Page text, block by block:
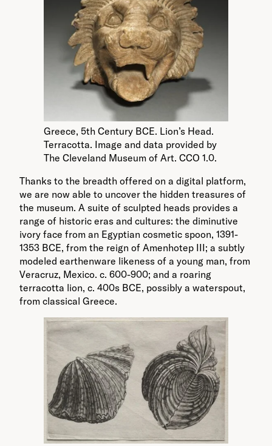
Greece, 5th Century BCE. Lion’s Head.
Terracotta. Image and data provided by
The Cleveland Museum of Art. CCO 1.0.
Thanks to the breadth offered on a digital platform,
we are now able to uncover the hidden treasures of
the museum. A suite of sculpted heads provides a
range of historic eras and cultures: the diminutive
ivory face from an Egyptian cosmetic spoon, 1391-
1353 BCE, from the reign of Amenhotep III; a subtly
modeled earthenware likeness of a young man, from
Veracruz, Mexico. c. 600-900; and a roaring
terracotta lion, c. 400s BCE, possibly a waterspout,
from classical Greece.